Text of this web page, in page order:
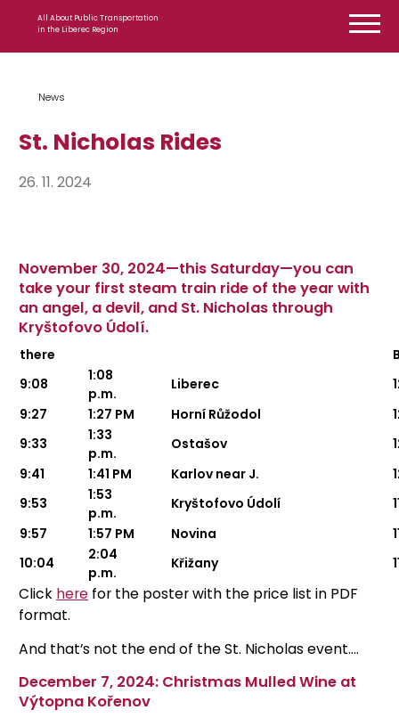
All About Public Transportation
in the Liberec Region
News
St. Nicholas Rides
26. 11. 2024
November 30, 2024—this Saturday—you can
take your first steam train ride of the year with
an angel, a devil, and St. Nicholas through
Kryštofovo Údolí.
there
9:08
1:08
p.m.
Liberec
9:27
1:27 PM Horní Růžodol
9:33
1:33
p.m.
Ostašov
9:41
1:41 PM Karlov near J.
9:53
1:53
p.m.
Kryštofovo Údolí
9:57
1:57 PM Novina
10:04
2:04
p.m.
Křižany
Click here for the poster with the price list in PDF
format.
And that’s not the end of the St. Nicholas event....
December 7, 2024: Christmas Mulled Wine at
Výtopna Kořenov